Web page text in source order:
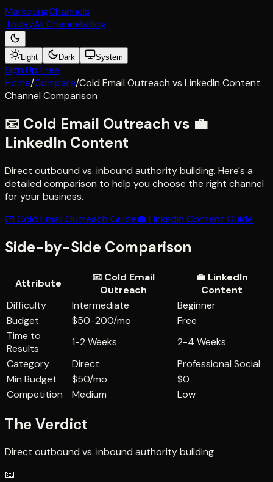
MarketingChannels
TodayAll ChannelsBlog
Light Dark System
Sign Up Free
Home/Compare/Cold Email Outreach vs LinkedIn Content
Channel Comparison
📧 Cold Email Outreach vs 💼
LinkedIn Content
Direct outbound vs. inbound authority building. Here's a
detailed comparison to help you choose the right channel
for your business.
📧 Cold Email Outreach Guide💼 LinkedIn Content Guide
Side-by-Side Comparison
Attribute 📧 Cold Email
Outreach
💼 LinkedIn
Content
Difficulty
Intermediate
Beginner
Budget
$50-200/mo
Free
Time to
Results
1-2 Weeks
2-4 Weeks
Category
Direct
Professional Social
Min Budget
$50/mo
$0
Competition
Medium Low
The Verdict
Direct outbound vs. inbound authority building
📧